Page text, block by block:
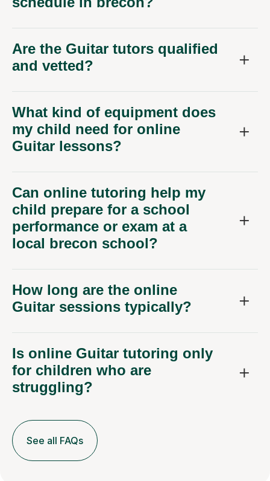
Are the Guitar tutors qualified
and vetted?
What kind of equipment does
my child need for online
Guitar lessons?
Can online tutoring help my
child prepare for a school
performance or exam at a
local brecon school?
How long are the online
Guitar sessions typically?
Is online Guitar tutoring only
for children who are
struggling?
See all FAQs